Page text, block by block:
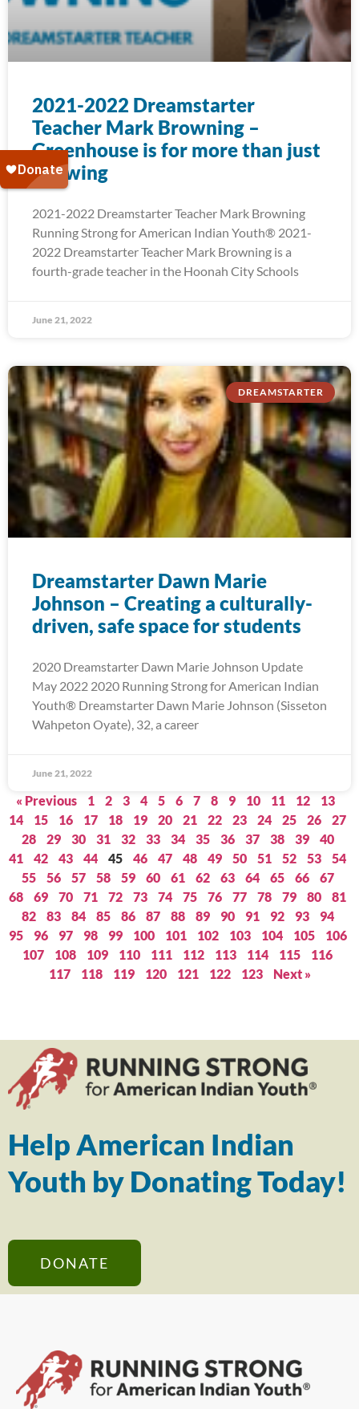
2021-2022 Dreamstarter
Teacher Mark Browning –
Greenhouse is for more than just
Growing
2021-2022 Dreamstarter Teacher Mark Browning
Running Strong for American Indian Youth® 2021-
2022 Dreamstarter Teacher Mark Browning is a
fourth-grade teacher in the Hoonah City Schools
June 21, 2022
DREAMSTARTER
Dreamstarter Dawn Marie
Johnson – Creating a culturally-
driven, safe space for students
2020 Dreamstarter Dawn Marie Johnson Update
May 2022 2020 Running Strong for American Indian
Youth® Dreamstarter Dawn Marie Johnson (Sisseton
Wahpeton Oyate), 32, a career
June 21, 2022
« Previous 1 2 3 4 5 6 7 8 9 10 11 12
13
14
15 16 17 18 19 20 21 22 23 24 25 26
27
28
29 30 31 32 33 34 35 36 37 38 39
40
41
42 43 44 45 46 47 48 49 50 51 52 53
54
55
56 57 58 59 60 61 62 63 64 65 66
67
68
69 70 71 72 73 74 75 76 77 78 79 80
81
82
83 84 85 86 87 88 89 90 91 92 93
94
95
96 97 98 99 100 101 102 103 104 105
106
107
108 109 110 111 112 113 114 115
116
117
118 119 120 121 122 123 Next »
Help American Indian
Youth by Donating Today!
DONATE